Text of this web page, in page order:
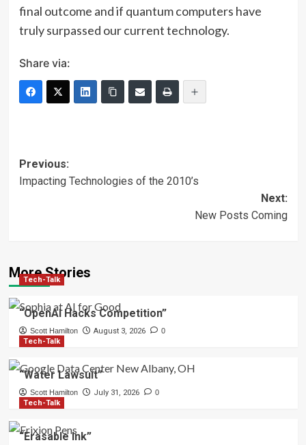
final outcome and if quantum computers have
truly surpassed our current technology.
Share via:
Post
navigation
Previous:
Impacting Technologies of the 2010’s
Next:
New Posts Coming
More Stories
Tech-Talk
“OpenAI Hacks Competition”
Scott Hamilton August 3, 2026 0
Tech-Talk
“Water Lawsuit”
Scott Hamilton July 31, 2026 0
Tech-Talk
“Erasable Ink”